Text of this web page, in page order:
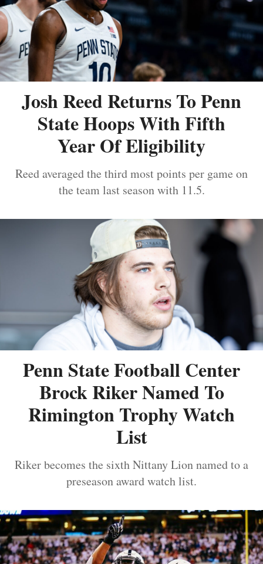
Josh Reed Returns To Penn
State Hoops With Fifth
Year Of Eligibility
Reed averaged the third most points per game on
the team last season with 11.5.
Penn State Football Center
Brock Riker Named To
Rimington Trophy Watch
List
Riker becomes the sixth Nittany Lion named to a
preseason award watch list.